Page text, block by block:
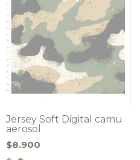
Jersey Soft Digital camu
aerosol
$8.900